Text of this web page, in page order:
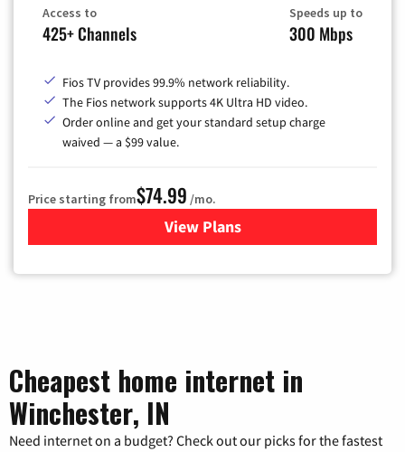
Access to
425+ Channels
Speeds up to
300 Mbps
Fios TV provides 99.9% network reliability.
The Fios network supports 4K Ultra HD video.
Order online and get your standard setup charge
waived — a $99 value.
Price starting from$74.99 /mo.
View Plans
for Verizon
Cheapest home internet in
Winchester, IN
Need internet on a budget? Check out our picks for the fastest